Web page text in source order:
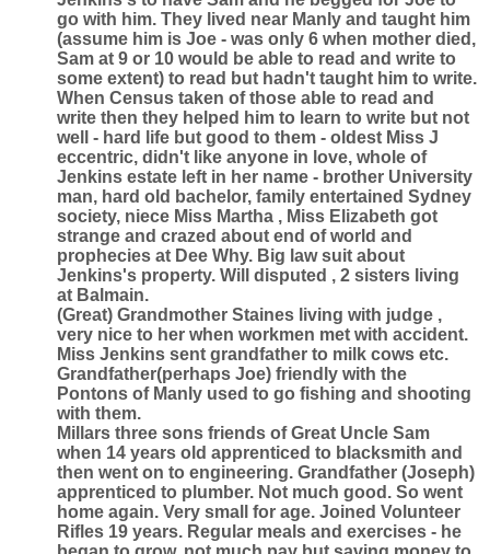
go with him. They lived near Manly and taught him
(assume him is Joe - was only 6 when mother died,
Sam at 9 or 10 would be able to read and write to
some extent) to read but hadn't taught him to write.
When Census taken of those able to read and
write then they helped him to learn to write but not
well - hard life but good to them - oldest Miss J
eccentric, didn't like anyone in love, whole of
Jenkins estate left in her name - brother University
man, hard old bachelor, family entertained Sydney
society, niece Miss Martha , Miss Elizabeth got
strange and crazed about end of world and
prophecies at Dee Why. Big law suit about
Jenkins's property. Will disputed , 2 sisters living
at Balmain.
(Great) Grandmother Staines living with judge ,
very nice to her when workmen met with accident.
Miss Jenkins sent grandfather to milk cows etc.
Grandfather(perhaps Joe) friendly with the
Pontons of Manly used to go fishing and shooting
with them.
Millars three sons friends of Great Uncle Sam
when 14 years old apprenticed to blacksmith and
then went on to engineering. Grandfather (Joseph)
apprenticed to plumber. Not much good. So went
home again. Very small for age. Joined Volunteer
Rifles 19 years. Regular meals and exercises - he